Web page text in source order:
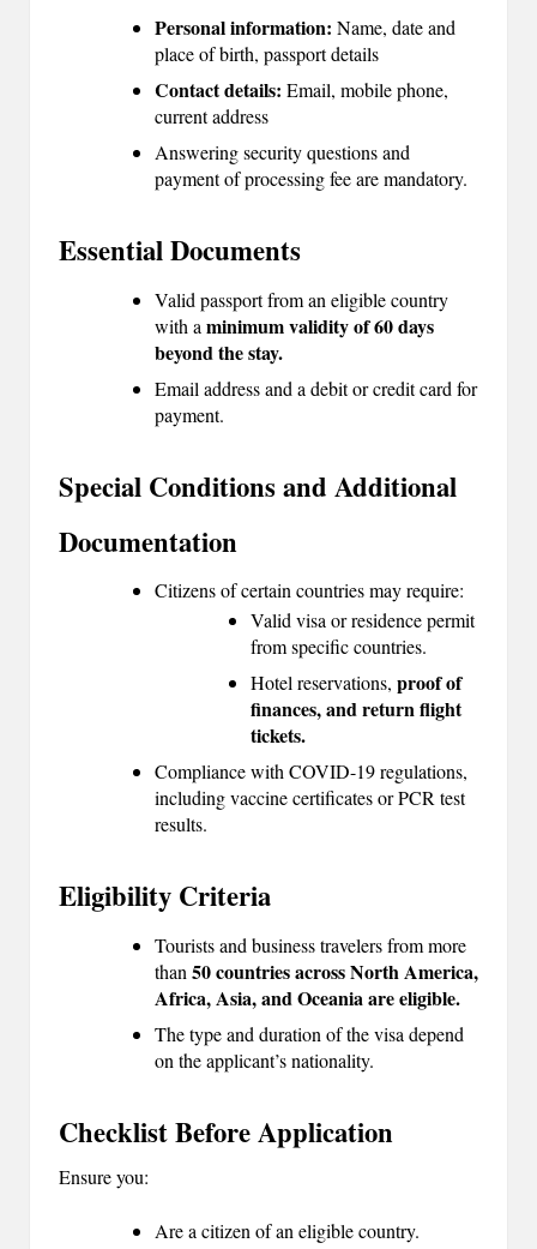
Personal information: Name, date and
place of birth, passport details
Contact details: Email, mobile phone,
current address
Answering security questions and
payment of processing fee are mandatory.
Essential Documents
Valid passport from an eligible country
with a minimum validity of 60 days
beyond the stay.
Email address and a debit or credit card for
payment.
Special Conditions and Additional
Documentation
Citizens of certain countries may require:
Valid visa or residence permit
from specific countries.
Hotel reservations, proof of
finances, and return flight
tickets.
Compliance with COVID-19 regulations,
including vaccine certificates or PCR test
results.
Eligibility Criteria
Tourists and business travelers from more
than 50 countries across North America,
Africa, Asia, and Oceania are eligible.
The type and duration of the visa depend
on the applicant’s nationality.
Checklist Before Application
Ensure you:
Are a citizen of an eligible country.